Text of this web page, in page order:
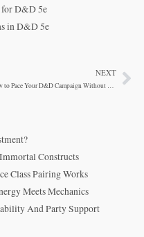
D&D 5e
in D&D 5e
NEXT
How to Pace Your D&D Campaign Without Losing Player Engagement
Constructs
Class Pairing Works
Meets Mechanics
And Party Support